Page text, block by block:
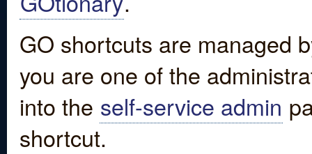
GO shortcuts are managed
you are one of the
into the self-service admin
shortcut.